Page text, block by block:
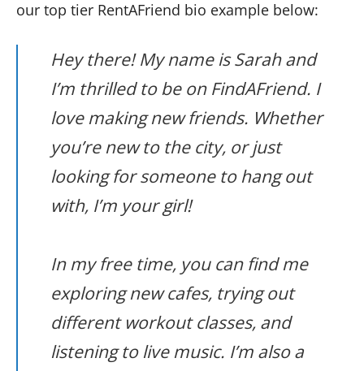
our top tier RentAFriend bio example below:
Hey there! My name is Sarah and
I’m thrilled to be on FindAFriend. I
love making new friends. Whether
you’re new to the city, or just
looking for someone to hang out
with, I’m your girl!
In my free time, you can find me
exploring new cafes, trying out
different workout classes, and
listening to live music. I’m also a